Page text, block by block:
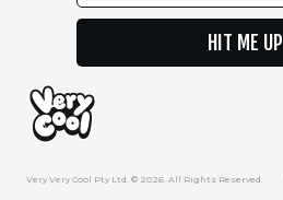
HIT ME UP
Very Very Cool Pty Ltd. © 2026. All Rights Reserved.